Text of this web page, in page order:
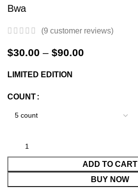
Bwa
(9 customer reviews)
$30.00 – $90.00
LIMITED EDITION
COUNT
ADD TO CART
BUY NOW